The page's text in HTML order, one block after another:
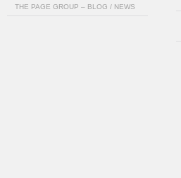
THE PAGE GROUP – BLOG / NEWS